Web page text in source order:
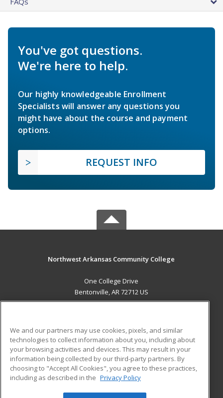
You've got questions.
We're here to help.
Our highly knowledgeable Enrollment
Specialists will answer any questions you
might have about the course and payment
options.
REQUEST INFO
Northwest Arkansas Community College
One College Drive
Bentonville, AR 72712 US
ADDITIONAL RESOURCES
Military
Financial Assistance
Help
Student Blog
We and our partners may use cookies, pixels, and similar
technologies to collect information about you, including about
your browsing activities and devices. This may result in your
information being collected by our third-party partners. By
choosing to "Accept All Cookies", you agree to these practices,
including as described in the Privacy Policy